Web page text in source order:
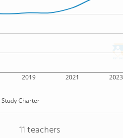
2019 2021 2023
Charter
11 teachers